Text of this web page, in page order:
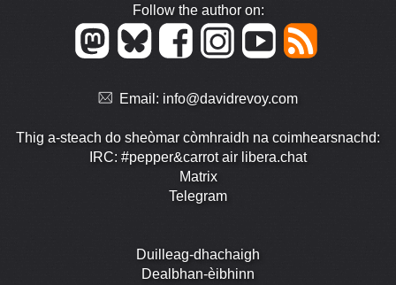
Follow the author on:
Email: info@davidrevoy.com
Thig a-steach do sheòmar còmhraidh na coimhearsnachd:
IRC: #pepper&carrot air libera.chat
Matrix
Telegram
Duilleag-dhachaigh
Dealbhan-èibhinn